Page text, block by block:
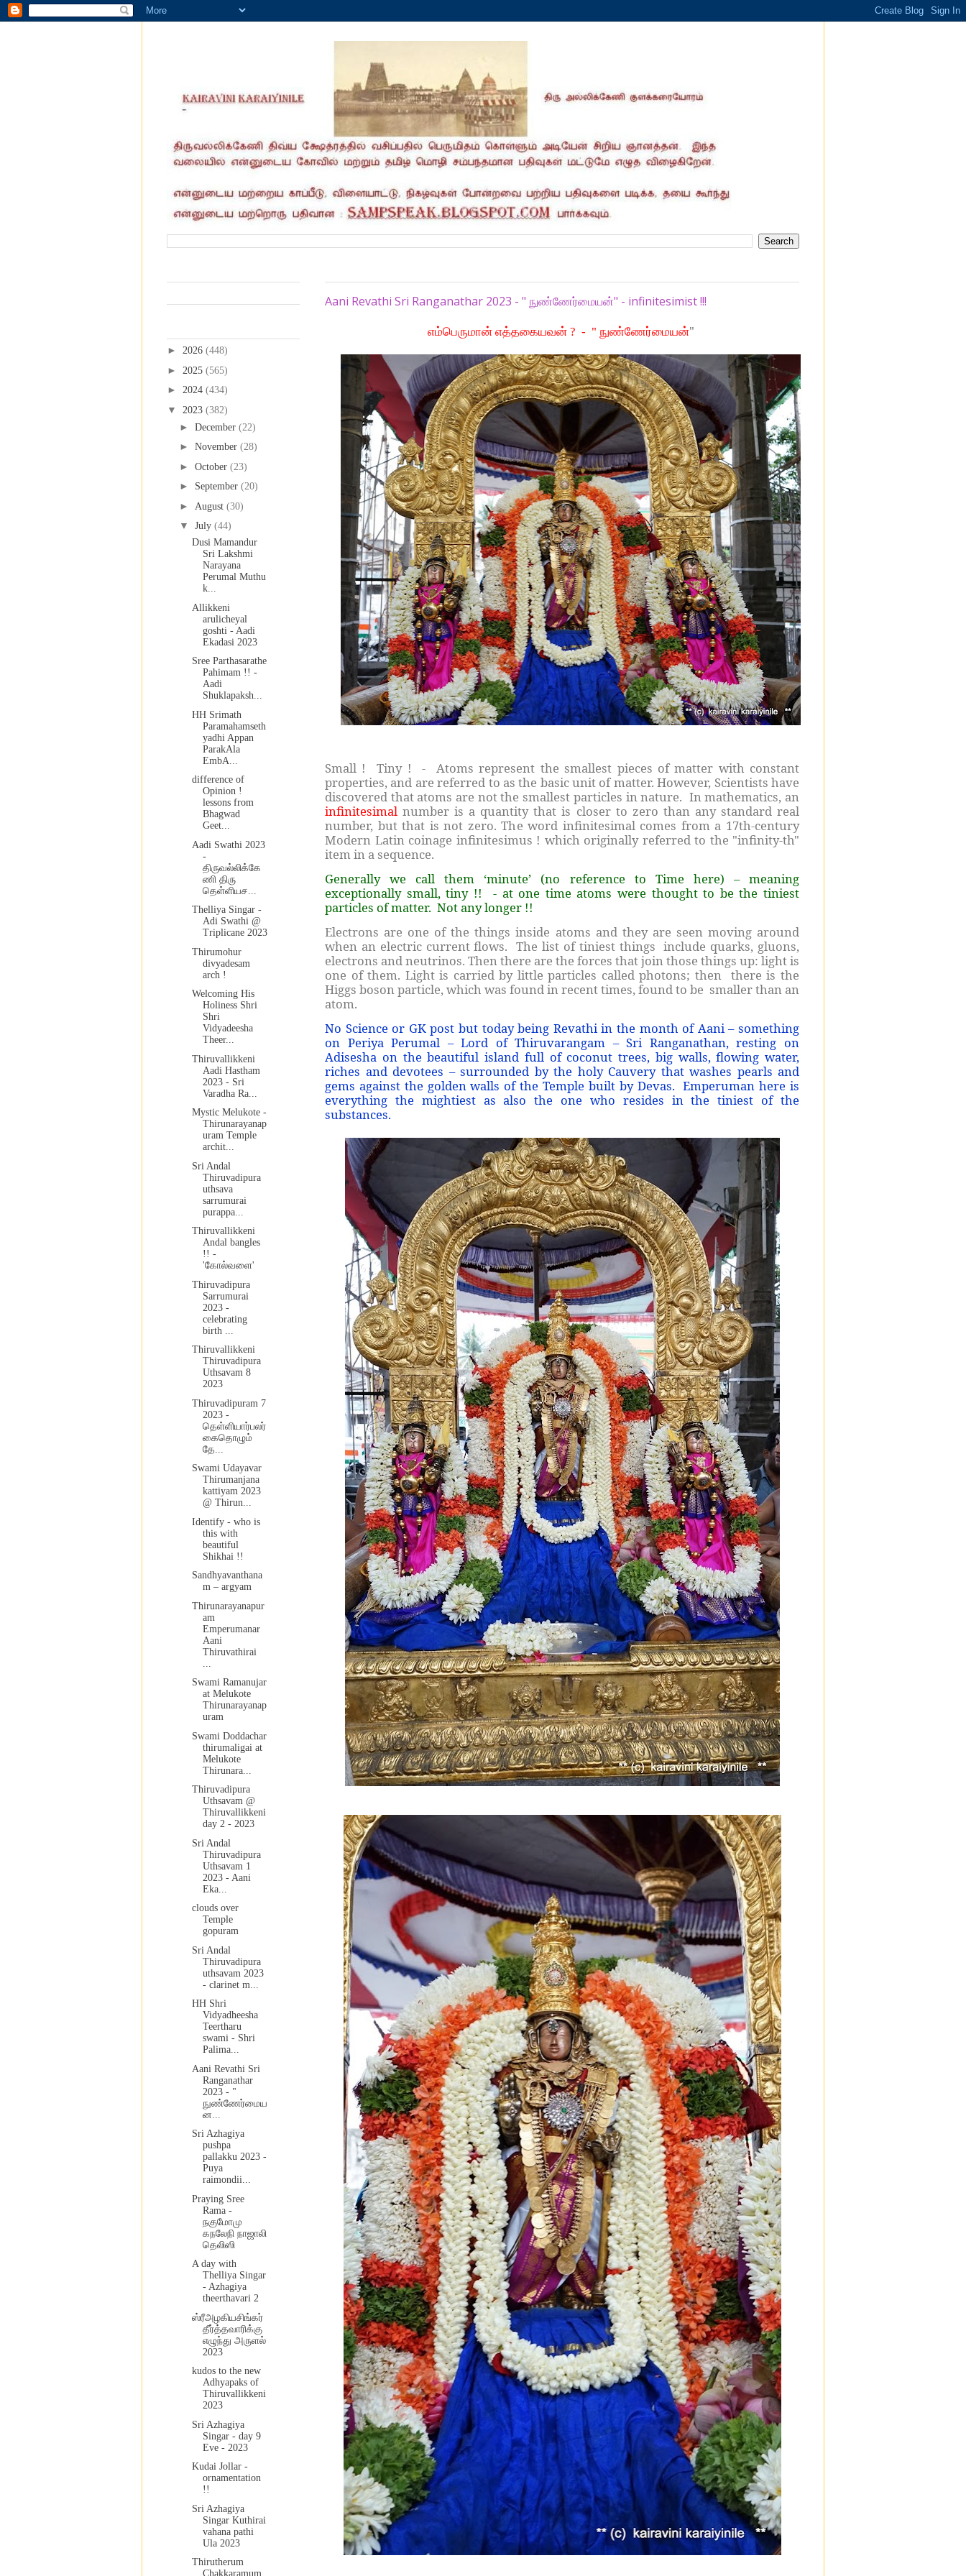
Aani Revathi Sri Ranganathar 2023 - " நுண்ணேர்மையன்" - infinitesimist !!!
எம்பெருமான் எத்தகையவன் ? - " நுண்ணேர்மையன்"
Small ! Tiny ! - Atoms represent the smallest pieces of matter with constant
properties, and are referred to as the basic unit of matter. However, Scientists have
discovered that atoms are not the smallest particles in nature. In mathematics, an
infinitesimalnumber is a quantity that is closer to zero than any standard real
number, but that is not zero. The word infinitesimal comes from a 17th-century
Modern Latin coinage infinitesimus ! which originally referred to the "infinity-th"
item in a sequence.
Generally we call them ‘minute’ (no reference to Time here) – meaning
exceptionally small, tiny !! - at one time atoms were thought to be the tiniest
particles of matter. Not any longer !!
Electrons are one of the things inside atoms and they are seen moving around
when an electric current flows. The list of tiniest things include quarks, gluons,
electrons and neutrinos. Then there are the forces that join those things up: light is
one of them. Light is carried by little particles called photons; then there is the
Higgs boson particle, which was found in recent times, found to be smaller than an
atom.
No Science or GK post but today being Revathi in the month of Aani – something
on Periya Perumal – Lord of Thiruvarangam – Sri Ranganathan, resting on
Adisesha on the beautiful island full of coconut trees, big walls, flowing water,
riches and devotees – surrounded by the holy Cauvery that washes pearls and
gems against the golden walls of the Temple built by Devas. Emperuman here is
everything the mightiest as also the one who resides in the tiniest of the
substances.
► 2026 (448)
► 2025 (565)
► 2024 (434)
▼ 2023 (382)
► December (22)
► November (28)
► October (23)
► September (20)
► August (30)
▼ July (44)
Dusi Mamandur
Sri Lakshmi
Narayana
Perumal Muthu
k...
Allikkeni
arulicheyal
goshti - Aadi
Ekadasi 2023
Sree Parthasarathe
Pahimam !! -
Aadi
Shuklapaksh...
HH Srimath
Paramahamseth
yadhi Appan
ParakAla
EmbA...
difference of
Opinion !
lessons from
Bhagwad
Geet...
Aadi Swathi 2023
-
திருவல்லிக்கே
ணி திரு
தெள்ளியச...
Thelliya Singar -
Adi Swathi @
Triplicane 2023
Thirumohur
divyadesam
arch !
Welcoming His
Holiness Shri
Shri
Vidyadeesha
Theer...
Thiruvallikkeni
Aadi Hastham
2023 - Sri
Varadha Ra...
Mystic Melukote -
Thirunarayanap
uram Temple
archit...
Sri Andal
Thiruvadipura
uthsava
sarrumurai
purappa...
Thiruvallikkeni
Andal bangles
!! -
'கோல்வளை'
Thiruvadipura
Sarrumurai
2023 -
celebrating
birth ...
Thiruvallikkeni
Thiruvadipura
Uthsavam 8
2023
Thiruvadipuram 7
2023 -
தெள்ளியார்பலர்
கைதொழும்
தே...
Swami Udayavar
Thirumanjana
kattiyam 2023
@ Thirun...
Identify - who is
this with
beautiful
Shikhai !!
Sandhyavanthana
m – argyam
Thirunarayanapur
am
Emperumanar
Aani
Thiruvathirai
Swami Ramanujar
at Melukote
Thirunarayanap
uram
Swami Doddachar
thirumaligai at
Melukote
Thirunara...
Thiruvadipura
Uthsavam @
Thiruvallikkeni
day 2 - 2023
Sri Andal
Thiruvadipura
Uthsavam 1
2023 - Aani
Eka...
clouds over
Temple
gopuram
Sri Andal
Thiruvadipura
uthsavam 2023
- clarinet m...
HH Shri
Vidyadheesha
Teertharu
swami - Shri
Palima...
Aani Revathi Sri
Ranganathar
2023 - "
நுண்ணேர்மைய
ன...
Sri Azhagiya
pushpa
pallakku 2023 -
Puya
raimondii...
Praying Sree
Rama -
நகுமோமு
கநலேநி நாஜாலி
தெலிஸி
A day with
Thelliya Singar
- Azhagiya
theerthavari 2
ஸ்ரீஅழகியசிங்கர்
தீர்த்தவாரிக்கு
எழுந்து அருளல்
2023
kudos to the new
Adhyapaks of
Thiruvallikkeni
2023
Sri Azhagiya
Singar - day 9
Eve - 2023
Kudai Jollar -
ornamentation
!!
Sri Azhagiya
Singar Kuthirai
vahana pathi
Ula 2023
Thirutherum
Chakkaramum